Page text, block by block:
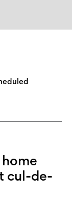
cul-de-